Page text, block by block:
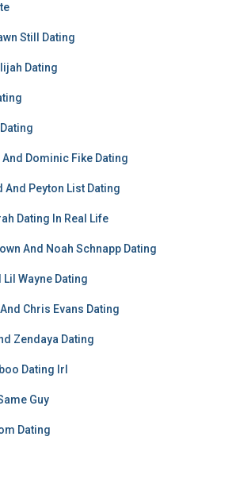
Still Dating
Dating
Dominic Fike Dating
Peyton List Dating
Dating In Real Life
And Noah Schnapp Dating
Wayne Dating
Chris Evans Dating
Zendaya Dating
Dating Irl
Guy
Dating